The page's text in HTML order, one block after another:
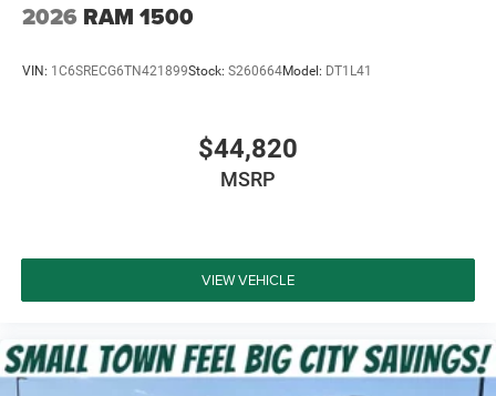
2026 RAM 1500
VIN: 1C6SRECG6TN421899Stock: S260664Model: DT1L41
$44,820
MSRP
VIEW VEHICLE